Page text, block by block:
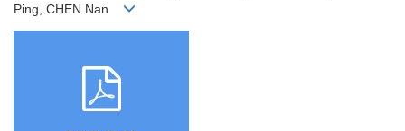
Ping, CHEN Nan